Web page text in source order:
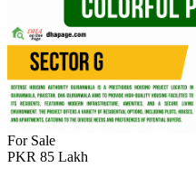
For Sale
PKR 85 Lakh